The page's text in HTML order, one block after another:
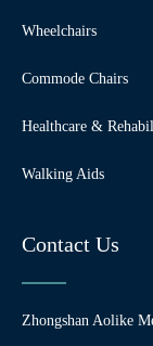
Wheelchairs
Commode Chairs
Healthcare &
Walking Aids
Contact Us
Zhongshan Aolike